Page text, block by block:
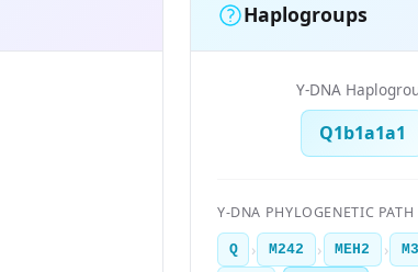
Haplogroups
Y-DNA
Q1b1a1a1
Y-DNA PHYLOGENETIC PATH
Q › M242 › MEH2 ›